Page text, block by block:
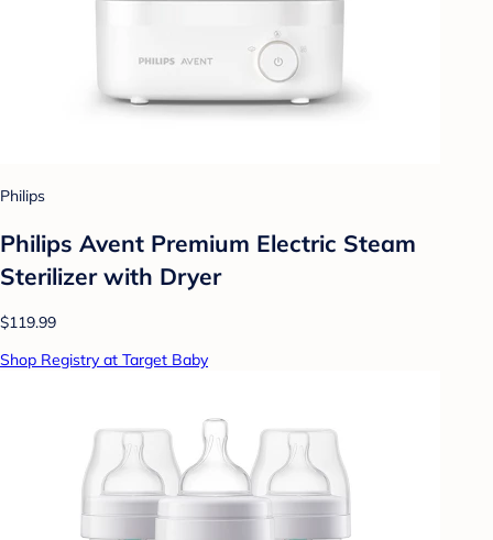
Philips
Philips Avent Premium Electric Steam
Sterilizer with Dryer
$119.99
Shop Registry at Target Baby